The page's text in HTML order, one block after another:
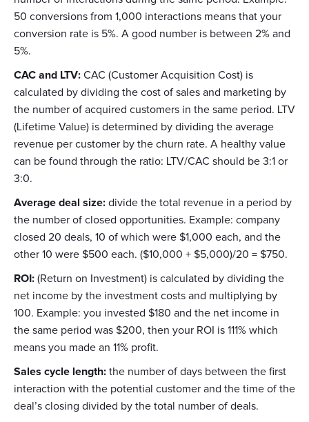
50 conversions from 1,000 interactions means that your
conversion rate is 5%. A good number is between 2% and
5%.
CAC and LTV: CAC (Customer Acquisition Cost) is
calculated by dividing the cost of sales and marketing by
the number of acquired customers in the same period. LTV
(Lifetime Value) is determined by dividing the average
revenue per customer by the churn rate. A healthy value
can be found through the ratio: LTV/CAC should be 3:1 or
3:0.
Average deal size: divide the total revenue in a period by
the number of closed opportunities. Example: company
closed 20 deals, 10 of which were $1,000 each, and the
other 10 were $500 each. ($10,000 + $5,000)/20 = $750.
ROI: (Return on Investment) is calculated by dividing the
net income by the investment costs and multiplying by
100. Example: you invested $180 and the net income in
the same period was $200, then your ROI is 111% which
means you made an 11% profit.
Sales cycle length: the number of days between the first
interaction with the potential customer and the time of the
deal’s closing divided by the total number of deals.